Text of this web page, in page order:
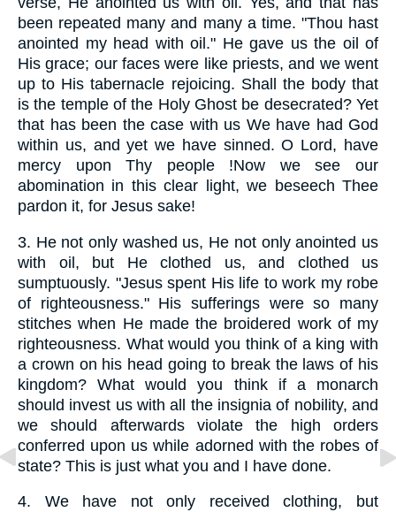
been repeated many and many a time. "Thou hast
anointed my head with oil." He gave us the oil of
His grace; our faces were like priests, and we went
up to His tabernacle rejoicing. Shall the body that
is the temple of the Holy Ghost be desecrated? Yet
that has been the case with us We have had God
within us, and yet we have sinned. O Lord, have
mercy upon Thy people !Now we see our
abomination in this clear light, we beseech Thee
pardon it, for Jesus sake!
3. He not only washed us, He not only anointed us
with oil, but He clothed us, and clothed us
sumptuously. "Jesus spent His life to work my robe
of righteousness." His sufferings were so many
stitches when He made the broidered work of my
righteousness. What would you think of a king with
a crown on his head going to break the laws of his
kingdom? What would you think if a monarch
should invest us with all the insignia of nobility, and
we should afterwards violate the high orders
conferred upon us while adorned with the robes of
state? This is just what you and I have done.
4. We have not only received clothing, but